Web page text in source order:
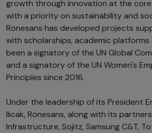
growth through innovation at the
with a priority on sustainability and
Rönesans has developed projects
with scholarships, academic platforms
been a signatory of the UN Global
and a signatory of the UN Women's
Principles since 2016.
Under the leadership of its President
Ilıcak, Rönesans, along with its
Infrastructure, Sojitz, Samsung C&T,